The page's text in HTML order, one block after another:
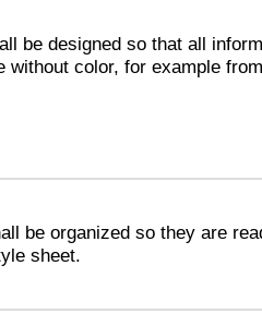
be designed so that all
without color, for example
be organized so they are
sheet.